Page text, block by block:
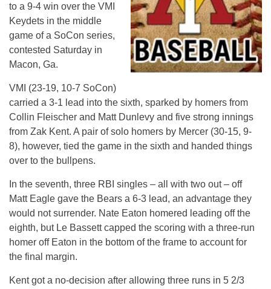
to a 9-4 win over the VMI
Keydets in the middle
game of a SoCon series,
contested Saturday in
Macon, Ga.
VMI (23-19, 10-7 SoCon)
carried a 3-1 lead into the sixth, sparked by homers from
Collin Fleischer and Matt Dunlevy and five strong innings
from Zak Kent. A pair of solo homers by Mercer (30-15, 9-
8), however, tied the game in the sixth and handed things
over to the bullpens.
In the seventh, three RBI singles – all with two out – off
Matt Eagle gave the Bears a 6-3 lead, an advantage they
would not surrender. Nate Eaton homered leading off the
eighth, but Le Bassett capped the scoring with a three-run
homer off Eaton in the bottom of the frame to account for
the final margin.
Kent got a no-decision after allowing three runs in 5 2/3